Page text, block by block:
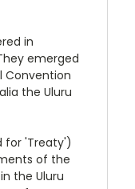
in
emerged
Convention
the Uluru
for 'Treaty')
of the
the Uluru